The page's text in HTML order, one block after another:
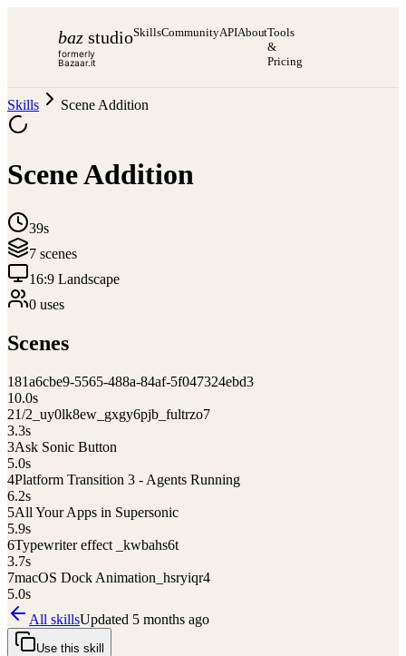
baz studio
formerly
Bazaar.it
SkillsCommunityAPIAboutTools
&
Pricing
Skills Scene Addition
Scene Addition
39s
7 scenes
16:9 Landscape
0 uses
Scenes
181a6cbe9-5565-488a-84af-5f047324ebd3
10.0s
21/2_uy0lk8ew_gxgy6pjb_fultrzo7
3.3s
3Ask Sonic Button
5.0s
4Platform Transition 3 - Agents Running
6.2s
5All Your Apps in Supersonic
5.9s
6Typewriter effect _kwbahs6t
3.7s
7macOS Dock Animation_hsryiqr4
5.0s
All skillsUpdated 5 months ago
Use this skill